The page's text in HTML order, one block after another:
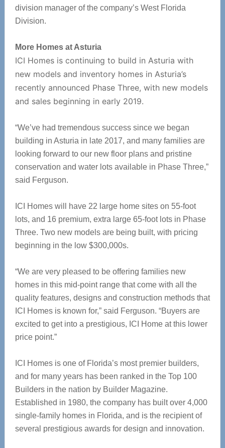
division manager of the company’s West Florida
Division.
More Homes at Asturia
ICI Homes is continuing to build in Asturia with
new models and inventory homes in Asturia’s
recently announced Phase Three, with new models
and sales beginning in early 2019.
“We’ve had tremendous success since we began
building in Asturia in late 2017, and many families are
looking forward to our new floor plans and pristine
conservation and water lots available in Phase Three,”
said Ferguson.
ICI Homes will have 22 large home sites on 55-foot
lots, and 16 premium, extra large 65-foot lots in Phase
Three. Two new models are being built, with pricing
beginning in the low $300,000s.
“We are very pleased to be offering families new
homes in this mid-point range that come with all the
quality features, designs and construction methods that
ICI Homes is known for,” said Ferguson. “Buyers are
excited to get into a prestigious, ICI Home at this lower
price point.”
ICI Homes is one of Florida’s most premier builders,
and for many years has been ranked in the Top 100
Builders in the nation by Builder Magazine.
Established in 1980, the company has built over 4,000
single-family homes in Florida, and is the recipient of
several prestigious awards for design and innovation.